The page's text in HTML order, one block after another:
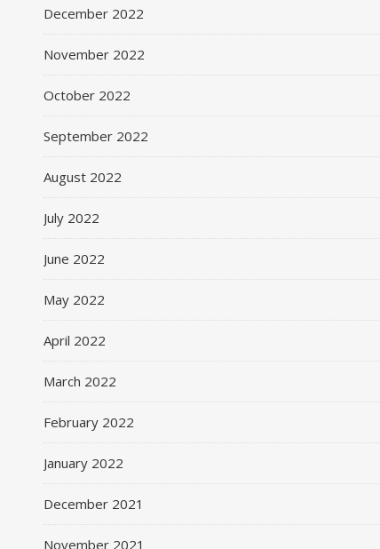
December 2022
November 2022
October 2022
September 2022
August 2022
July 2022
June 2022
May 2022
April 2022
March 2022
February 2022
January 2022
December 2021
November 2021